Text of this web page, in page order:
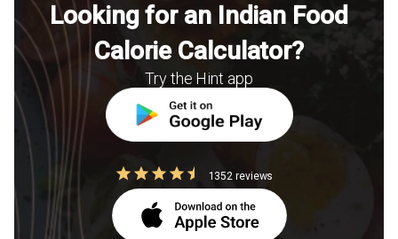
Looking for an Indian Food
Calorie Calculator?
Try the Hint app
1352 reviews